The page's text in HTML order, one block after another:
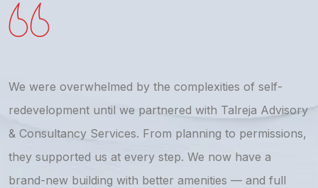
We were overwhelmed by the complexities of self-
redevelopment until we partnered with Talreja Advisory
& Consultancy Services. From planning to permissions,
they supported us at every step. We now have a
brand-new building with better amenities — and full